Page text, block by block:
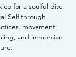
for a soulful dive
Self through
movement,
and immersion